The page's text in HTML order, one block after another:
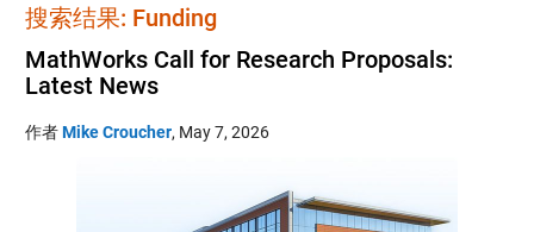
搜索结果: Funding
MathWorks Call for Research Proposals:
Latest News
作者Mike Croucher, May 7, 2026